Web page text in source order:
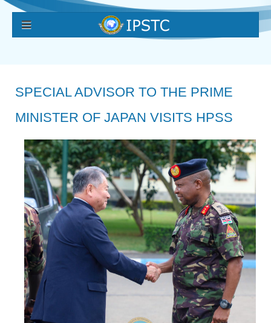
SPECIAL ADVISOR TO THE PRIME
MINISTER OF JAPAN VISITS HPSS